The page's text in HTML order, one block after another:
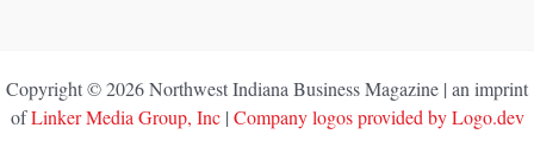
Copyright © 2026 Northwest Indiana Business Magazine | an imprint
ofLinker Media Group, Inc| Company logos provided by Logo.dev